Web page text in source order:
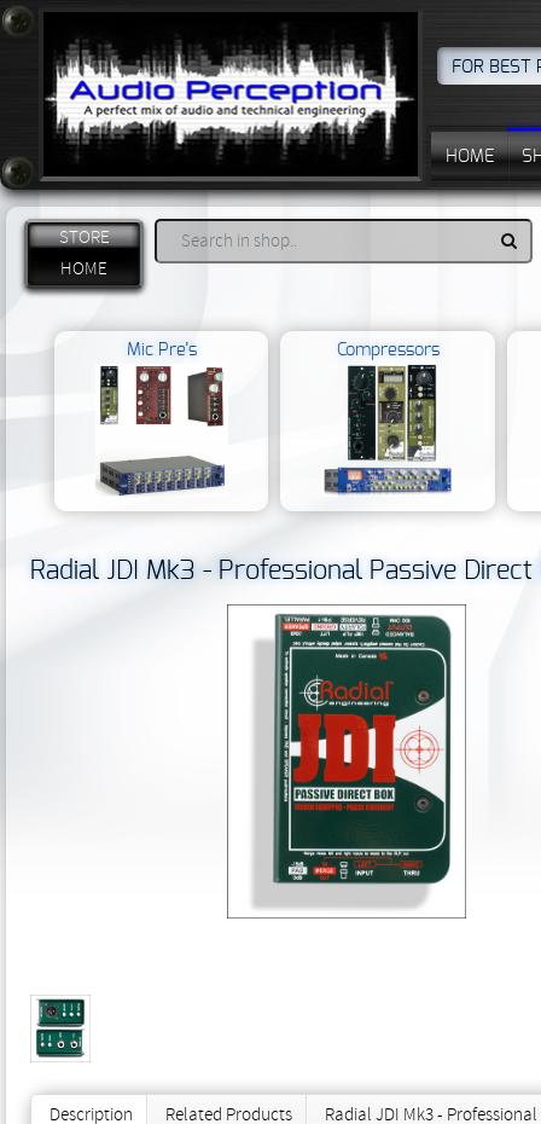
FOR BEST
HOME
STORE
HOME
Mic Pre’s Compressors
Radial JDI Mk3 - Professional Passive
Description Related Products Radial JDI Mk3 -